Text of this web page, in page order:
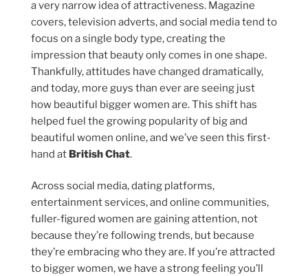
a very narrow idea of attractiveness. Magazine
covers, television adverts, and social media tend to
focus on a single body type, creating the
impression that beauty only comes in one shape.
Thankfully, attitudes have changed dramatically,
and today, more guys than ever are seeing just
how beautiful bigger women are. This shift has
helped fuel the growing popularity of big and
beautiful women online, and we’ve seen this first-
hand at British Chat.
Across social media, dating platforms,
entertainment services, and online communities,
fuller-figured women are gaining attention, not
because they’re following trends, but because
they’re embracing who they are. If you’re attracted
to bigger women, we have a strong feeling you’ll